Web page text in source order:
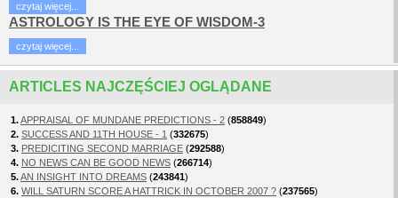
czytaj więcej...
ASTROLOGY IS THE EYE OF WISDOM-3
czytaj więcej...
ARTICLES NAJCZĘŚCIEJ OGLĄDANE
1.APPRAISAL OF MUNDANE PREDICTIONS - 2 (858849)
2. SUCCESS AND 11TH HOUSE - 1 (332675)
3. PREDICITING SECOND MARRIAGE (292588)
4. NO NEWS CAN BE GOOD NEWS (266714)
5.AN INSIGHT INTO DREAMS (243841)
6. WILL SATURN SCORE A HATTRICK IN OCTOBER 2007 ? (237565)